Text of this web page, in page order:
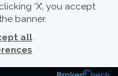
‘X’, you accept
banner.
all